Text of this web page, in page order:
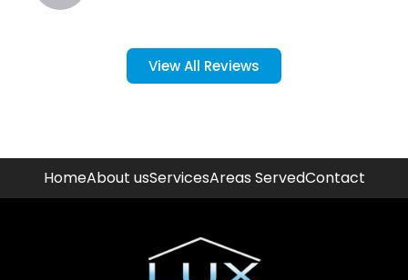
View All Reviews
HomeAbout usServicesAreas ServedContact